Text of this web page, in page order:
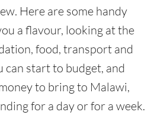
Here are some handy
a flavour, looking at the
food, transport and
can start to budget, and
to bring to Malawi,
for a day or for a week.